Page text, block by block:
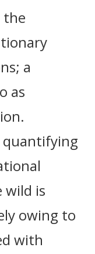
the
a
as
quantifying
wild is
owing to
with